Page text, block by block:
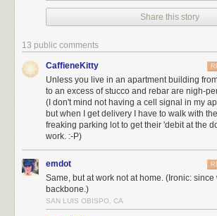
Share this story
13 public comments
CaffieneKitty
Unless you live in an apartment building
to an excess of stucco and rebar are nigh-
(I don't mind not having a cell signal in my
but when I get delivery I have to walk with
freaking parking lot to get their 'debit at the
work. :-P)
emdot
Same, but at work not at home. (Ironic:
backbone.)
SAN LUIS OBISPO, CA